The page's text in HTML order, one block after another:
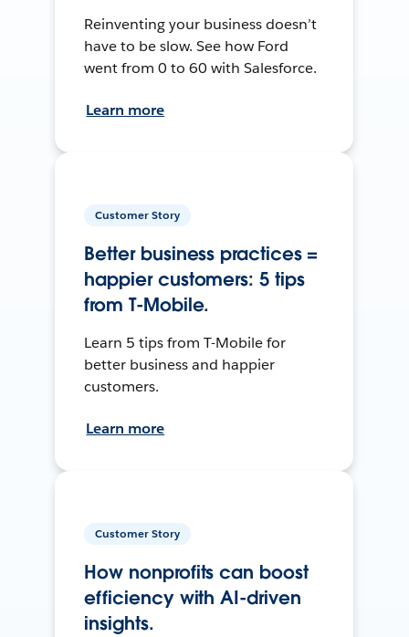
Reinventing your business doesn’t
have to be slow. See how Ford
went from 0 to 60 with Salesforce.
Learn more
Customer Story
Better business practices =
happier customers: 5 tips
from T-Mobile.
Learn 5 tips from T-Mobile for
better business and happier
customers.
Learn more
Customer Story
How nonprofits can boost
efficiency with AI-driven
insights.